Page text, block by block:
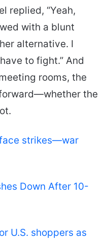
replied, “Yeah,
with a blunt
alternative. I
to fight.” And
rooms, the
the
strikes—war
Down After 10-
U.S. shoppers as